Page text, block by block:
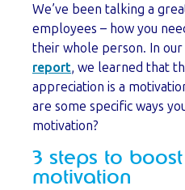
We’ve been talking a
employees – how you
their whole person. In our
report, we learned that
appreciation is a
are some specific ways
motivation?
3 steps to
motivation